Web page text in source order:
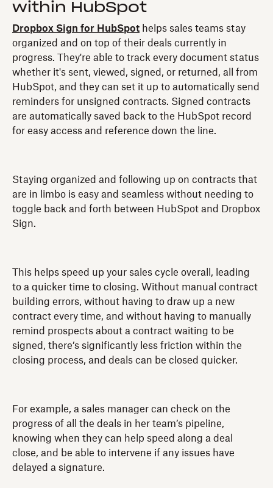
within HubSpot
Dropbox Sign for HubSpot helps sales teams stay
organized and on top of their deals currently in
progress. They're able to track every document status
whether it's sent, viewed, signed, or returned, all from
HubSpot, and they can set it up to automatically send
reminders for unsigned contracts. Signed contracts
are automatically saved back to the HubSpot record
for easy access and reference down the line.
Staying organized and following up on contracts that
are in limbo is easy and seamless without needing to
toggle back and forth between HubSpot and Dropbox
Sign.
This helps speed up your sales cycle overall, leading
to a quicker time to closing. Without manual contract
building errors, without having to draw up a new
contract every time, and without having to manually
remind prospects about a contract waiting to be
signed, there’s significantly less friction within the
closing process, and deals can be closed quicker.
For example, a sales manager can check on the
progress of all the deals in her team’s pipeline,
knowing when they can help speed along a deal
close, and be able to intervene if any issues have
delayed a signature.